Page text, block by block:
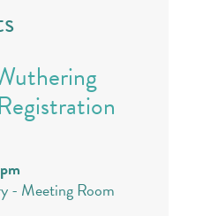
- Meeting Room